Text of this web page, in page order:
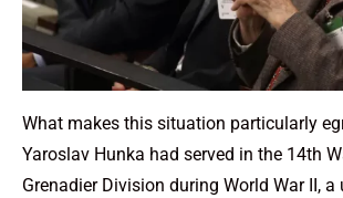
What makes this situation particularly
Yaroslav Hunka had served in the 14th
Grenadier Division during World War II,